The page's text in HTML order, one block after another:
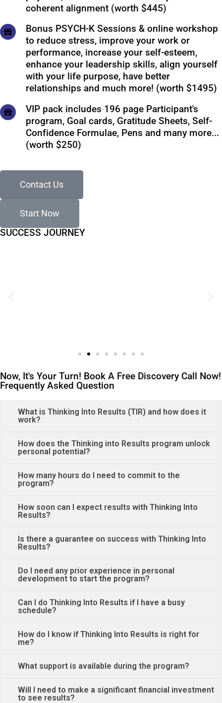
coherent alignment (worth $445)
Bonus PSYCH-K Sessions & online workshop
to reduce stress, improve your work or
performance, increase your self-esteem,
enhance your leadership skills, align yourself
with your life purpose, have better
relationships and much more! (worth $1495)
VIP pack includes 196 page Participant's
program, Goal cards, Gratitude Sheets, Self-
Confidence Formulae, Pens and many more...
(worth $250)
Contact Us
Start Now
SUCCESS JOURNEY
Now, It's Your Turn! Book A Free Discovery Call Now!
Frequently Asked Question
What is Thinking Into Results (TIR) and how does it
work?
How does the Thinking into Results program unlock
personal potential?
How many hours do I need to commit to the
program?
How soon can I expect results with Thinking Into
Results?
Is there a guarantee on success with Thinking Into
Results?
Do I need any prior experience in personal
development to start the program?
Can I do Thinking Into Results if I have a busy
schedule?
How do I know if Thinking Into Results is right for
me?
What support is available during the program?
Will I need to make a significant financial investment
to see results?